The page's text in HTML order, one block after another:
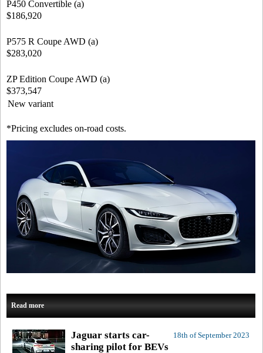
P450 Convertible (a)
$186,920
P575 R Coupe AWD (a)
$283,020
ZP Edition Coupe AWD (a)
$373,547
New variant
*Pricing excludes on-road costs.
Read more
18th of September 2023
Jaguar starts car-
sharing pilot for BEVs